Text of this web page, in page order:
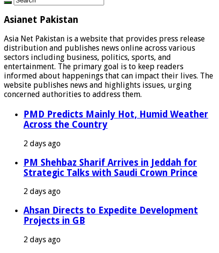
Asianet Pakistan
Asia Net Pakistan is a website that provides press release
distribution and publishes news online across various
sectors including business, politics, sports, and
entertainment. The primary goal is to keep readers
informed about happenings that can impact their lives. The
website publishes news and highlights issues, urging
concerned authorities to address them.
PMD Predicts Mainly Hot, Humid Weather
Across the Country
2 days ago
PM Shehbaz Sharif Arrives in Jeddah for
Strategic Talks with Saudi Crown Prince
2 days ago
Ahsan Directs to Expedite Development
Projects in GB
2 days ago